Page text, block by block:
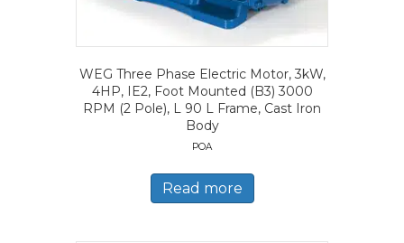
WEG Three Phase Electric Motor, 3kW,
4HP, IE2, Foot Mounted (B3) 3000
RPM (2 Pole), L 90 L Frame, Cast Iron
Body
POA
Read more